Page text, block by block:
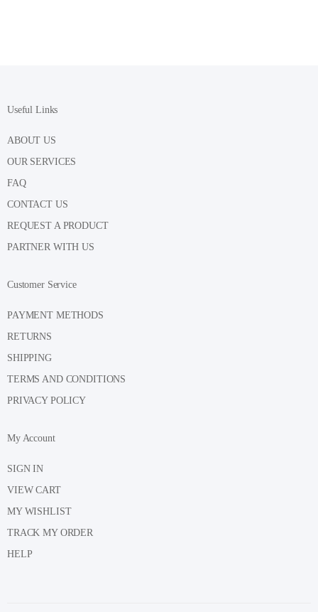
Useful Links
ABOUT US
OUR SERVICES
FAQ
CONTACT US
REQUEST A PRODUCT
PARTNER WITH US
Customer Service
PAYMENT METHODS
RETURNS
SHIPPING
TERMS AND CONDITIONS
PRIVACY POLICY
My Account
SIGN IN
VIEW CART
MY WISHLIST
TRACK MY ORDER
HELP